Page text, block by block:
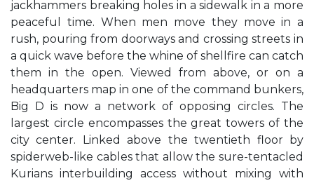
jackhammers breaking holes in a sidewalk in a more
peaceful time. When men move they move in a
rush, pouring from doorways and crossing streets in
a quick wave before the whine of shellfire can catch
them in the open. Viewed from above, or on a
headquarters map in one of the command bunkers,
Big D is now a network of opposing circles. The
largest circle encompasses the great towers of the
city center. Linked above the twentieth floor by
spiderweb-like cables that allow the sure-tentacled
Kurians interbuilding access without mixing with